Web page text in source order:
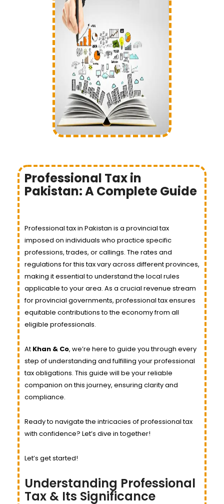
Professional Tax in
Pakistan: A Complete Guide
Professional tax in Pakistan is a provincial tax
imposed on individuals who practice specific
professions, trades, or callings. The rates and
regulations for this tax vary across different provinces,
making it essential to understand the local rules
applicable to your area. As a crucial revenue stream
for provincial governments, professional tax ensures
equitable contributions to the economy from all
eligible professionals.
At Khan & Co, we’re here to guide you through every
step of understanding and fulfilling your professional
tax obligations. This guide will be your reliable
companion on this journey, ensuring clarity and
compliance.
Ready to navigate the intricacies of professional tax
with confidence? Let’s dive in together!
Let’s get started!
Understanding Professional
Tax & Its Significance